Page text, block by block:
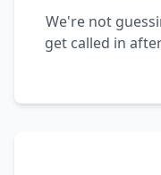
We're not
get called in